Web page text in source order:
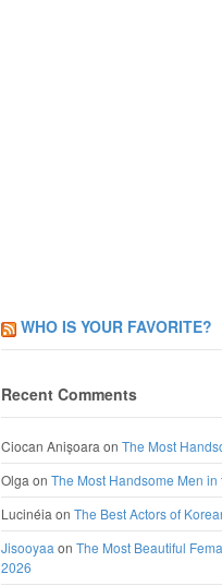
WHO IS YOUR FAVORITE?
Recent Comments
Ciocan Anișoara on The Most
Olga on The Most Handsome Men in
Lucinéia on The Best Actors of
Jisooyaa on The Most Beautiful
2026